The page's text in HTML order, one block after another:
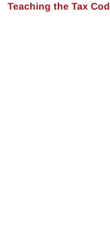
Teaching the Tax